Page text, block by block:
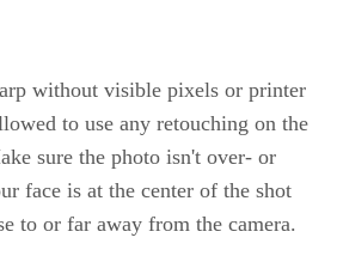
without visible pixels or printer
to use any retouching on the
sure the photo isn't over- or
face is at the center of the shot
to or far away from the camera.